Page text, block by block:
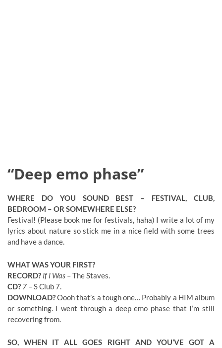
“Deep emo phase”
WHERE DO YOU SOUND BEST – FESTIVAL, CLUB,
BEDROOM – OR SOMEWHERE ELSE?
Festival! (Please book me for festivals, haha) I write a lot of my
lyrics about nature so stick me in a nice field with some trees
and have a dance.
WHAT WAS YOUR FIRST?
RECORD? If I Was – The Staves.
CD? 7 – S Club 7.
DOWNLOAD?Oooh that’s a tough one… Probably a HIM album
or something. I went through a deep emo phase that I’m still
recovering from.
SO, WHEN IT ALL GOES RIGHT AND YOU’VE GOT A